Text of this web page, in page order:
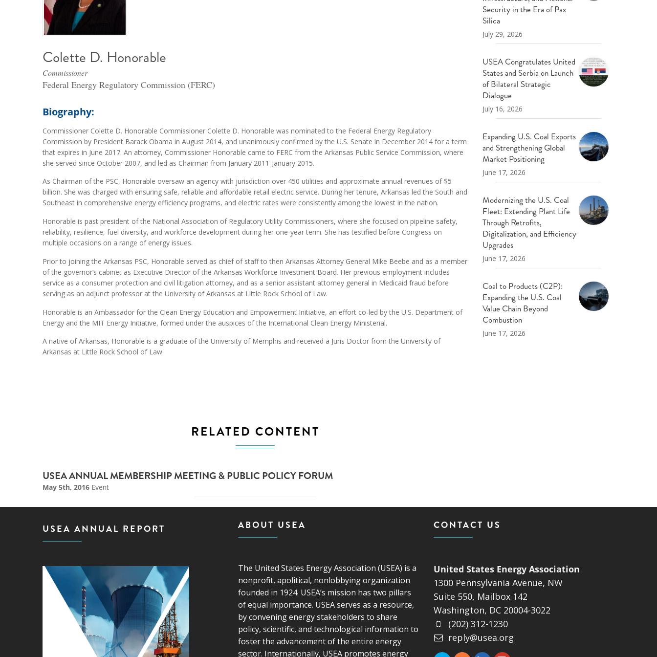
TECHNOLOGY AND POLICY BRIEFS
Colette D. Honorable
Commissioner
Federal Energy Regulatory Commission (FERC)
Biography:
Commissioner Colette D. Honorable Commissioner Colette D. Honorable was nominated to the Federal Energy Regulatory
Commission by President Barack Obama in August 2014, and unanimously confirmed by the U.S. Senate in December 2014 for a term
that expires in June 2017. An attorney, Commissioner Honorable came to FERC from the Arkansas Public Service Commission, where
she served since October 2007, and led as Chairman from January 2011-January 2015.
As Chairman of the PSC, Honorable oversaw an agency with jurisdiction over 450 utilities and approximate annual revenues of $5
billion. She was charged with ensuring safe, reliable and affordable retail electric service. During her tenure, Arkansas led the South and
Southeast in comprehensive energy efficiency programs, and electric rates were consistently among the lowest in the nation.
Honorable is past president of the National Association of Regulatory Utility Commissioners, where she focused on pipeline safety,
reliability, resilience, fuel diversity, and workforce development during her one-year term. She has testified before Congress on
multiple occasions on a range of energy issues.
Prior to joining the Arkansas PSC, Honorable served as chief of staff to then Arkansas Attorney General Mike Beebe and as a member
of the governor’s cabinet as Executive Director of the Arkansas Workforce Investment Board. Her previous employment includes
service as a consumer protection and civil litigation attorney, and as a senior assistant attorney general in Medicaid fraud before
serving as an adjunct professor at the University of Arkansas at Little Rock School of Law.
Honorable is an Ambassador for the Clean Energy Education and Empowerment Initiative, an effort co-led by the U.S. Department of
Energy and the MIT Energy Initiative, formed under the auspices of the International Clean Energy Ministerial.
A native of Arkansas, Honorable is a graduate of the University of Memphis and received a Juris Doctor from the University of
Arkansas at Little Rock School of Law.
RELATED CONTENT
USEA ANNUAL MEMBERSHIP MEETING & PUBLIC POLICY FORUM
May 5th, 2016 Event
Security in the Era of Pax
Silica
July 29, 2026
USEA Congratulates United
States and Serbia on Launch
of Bilateral Strategic
Dialogue
July 16, 2026
Expanding U.S. Coal Exports
and Strengthening Global
Market Positioning
June 17, 2026
Modernizing the U.S. Coal
Fleet: Extending Plant Life
Through Retrofits,
Digitalization, and Efficiency
Upgrades
June 17, 2026
Coal to Products (C2P):
Expanding the U.S. Coal
Value Chain Beyond
Combustion
June 17, 2026
USEA ANNUAL REPORT ABOUT USEA
The United States Energy Association (USEA) is a
nonprofit, apolitical, nonlobbying organization
founded in 1924. USEA’s mission has two pillars
of equal importance. USEA serves as a resource,
by convening energy stakeholders to share
policy, scientific, and technological information to
foster the advancement of the entire energy
sector. Internationally, USEA promotes energy
CONTACT US
United States Energy Association
1300 Pennsylvania Avenue, NW
Suite 550, Mailbox 142
Washington, DC 20004-3022
(202) 312-1230
reply@usea.org